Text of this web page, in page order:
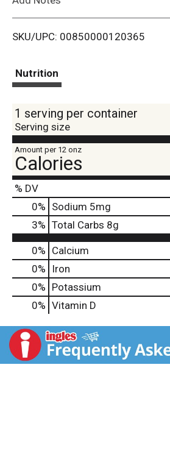
i
SKU/UPC: 00850000120365
Nutrition
1 serving per container
Serving size
Amount per 12 onz
Calories
% DV
0% Sodium 5mg
3% Total Carbs 8g
0% Calcium
0%
Iron
0% Potassium
0% Vitamin D